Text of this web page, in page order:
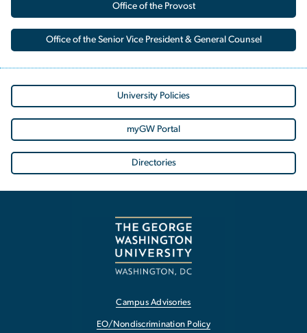
Office of the Provost
Office of the Senior Vice President & General Counsel
University Policies
myGW Portal
Directories
Campus Advisories
EO/Nondiscrimination Policy